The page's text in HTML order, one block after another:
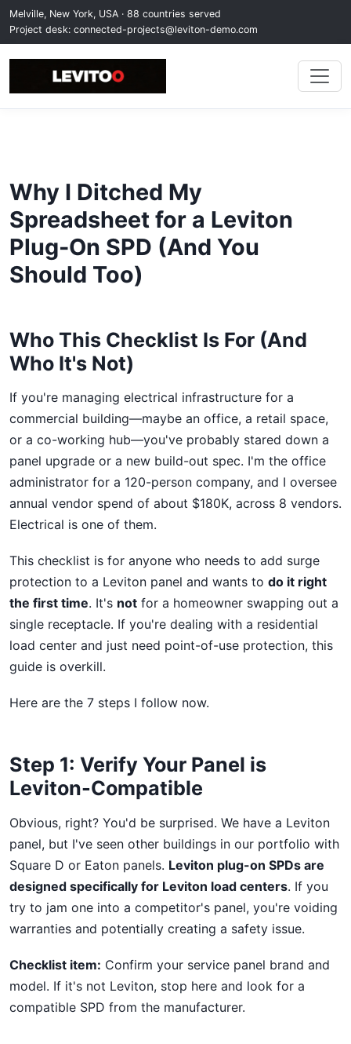
Melville, New York, USA · 88 countries served
Project desk: connected-projects@leviton-demo.com
Why I Ditched My
Spreadsheet for a Leviton
Plug-On SPD (And You
Should Too)
Who This Checklist Is For (And
Who It's Not)
If you're managing electrical infrastructure for a
commercial building—maybe an office, a retail space,
or a co-working hub—you've probably stared down a
panel upgrade or a new build-out spec. I'm the office
administrator for a 120-person company, and I oversee
annual vendor spend of about $180K, across 8 vendors.
Electrical is one of them.
This checklist is for anyone who needs to add surge
protection to a Leviton panel and wants to do it right
the first time. It's not for a homeowner swapping out a
single receptacle. If you're dealing with a residential
load center and just need point-of-use protection, this
guide is overkill.
Here are the 7 steps I follow now.
Step 1: Verify Your Panel is
Leviton-Compatible
Obvious, right? You'd be surprised. We have a Leviton
panel, but I've seen other buildings in our portfolio with
Square D or Eaton panels. Leviton plug-on SPDs are
designed specifically for Leviton load centers. If you
try to jam one into a competitor's panel, you're voiding
warranties and potentially creating a safety issue.
Checklist item: Confirm your service panel brand and
model. If it's not Leviton, stop here and look for a
compatible SPD from the manufacturer.